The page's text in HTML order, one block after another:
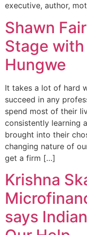
executive, author,
Shawn
Stage with
Hungwe
It takes a lot of hard
succeed in any
spend most of their
consistently learning
brought into their
changing nature of
get a firm […]
Krishna
says